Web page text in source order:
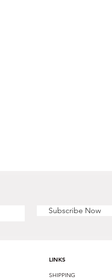
Subscribe Now
LINKS
SHIPPING